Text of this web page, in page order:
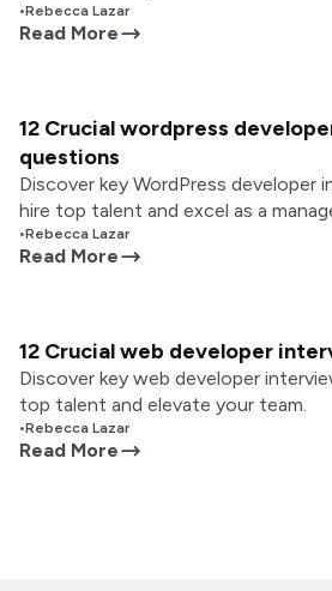
•Rebecca Lazar
Read More
12 Crucial wordpress
questions
Discover key WordPress developer
hire top talent and excel as a
•Rebecca Lazar
Read More
12 Crucial web developer
Discover key web developer
top talent and elevate your team.
•Rebecca Lazar
Read More